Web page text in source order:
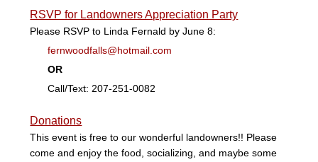
RSVP for Landowners Appreciation Party
Please RSVP to Linda Fernald by June 8:
fernwoodfalls@hotmail.com
OR
Call/Text: 207-251-0082
Donations
This event is free to our wonderful landowners!! Please
come and enjoy the food, socializing, and maybe some